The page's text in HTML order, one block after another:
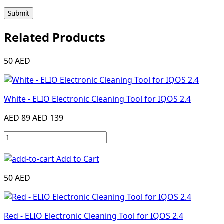
Submit
Related Products
50 AED
White - ELIO Electronic Cleaning Tool for IQOS 2.4
AED 89AED 139
Add to Cart
50 AED
Red - ELIO Electronic Cleaning Tool for IQOS 2.4